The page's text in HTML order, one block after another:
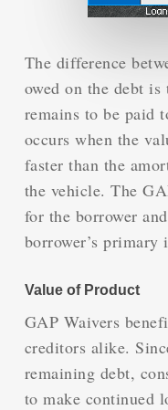
The difference
owed on the debt is
remains to be paid
occurs when the
faster than the
the vehicle. The
for the borrower
borrower’s primary
Value of Product
GAP Waivers
creditors alike.
remaining debt,
to make continued